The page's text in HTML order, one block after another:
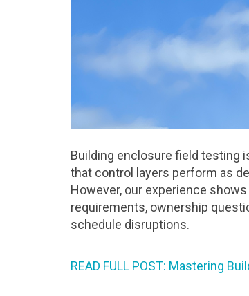
Building enclosure field
that control layers perform as
However, our experience
requirements, ownership
schedule disruptions.
READ FULL POST: Mastering